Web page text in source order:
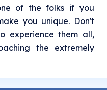
of the folks if you
you unique. Don't
experience them all,
the extremely